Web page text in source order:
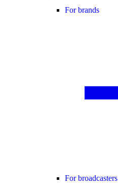
For brands
For broadcasters